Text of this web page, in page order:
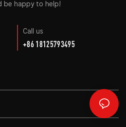
be happy to help!
Call us
+86 18125793495